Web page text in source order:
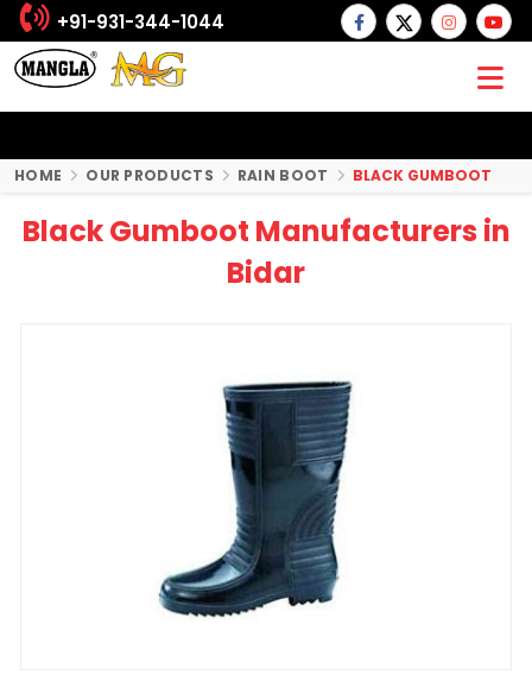
+91-931-344-1044
HOME OUR PRODUCTS RAIN BOOT BLACK GUMBOOT
Black Gumboot Manufacturers in
Bidar